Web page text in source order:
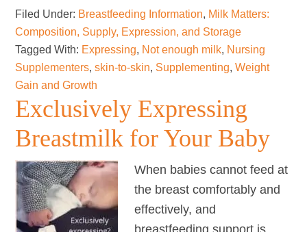
increase
your
milk
Filed Under: Breastfeeding Information, Milk Matters:
Composition, Supply, Expression, and Storage
Tagged With: Expressing, Not enough milk, Nursing
Supplementers,skin-to-skin, Supplementing,Weight
Gain and Growth
Exclusively Expressing
Breastmilk for Your Baby
When babies cannot feed at
the breast comfortably and
effectively, and
breastfeeding support is